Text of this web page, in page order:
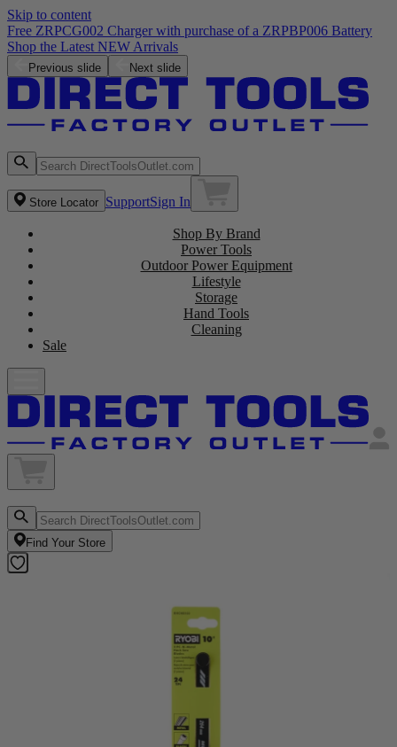
Skip to content
Free ZRPCG002 Charger with purchase of a ZRPBP006 Battery
Shop the Latest NEW Arrivals
Previous slide Next slide
Store Locator SupportSign In
Shop By Brand
Power Tools
Outdoor Power Equipment
Lifestyle
Storage
Hand Tools
Cleaning
Sale
Find Your Store